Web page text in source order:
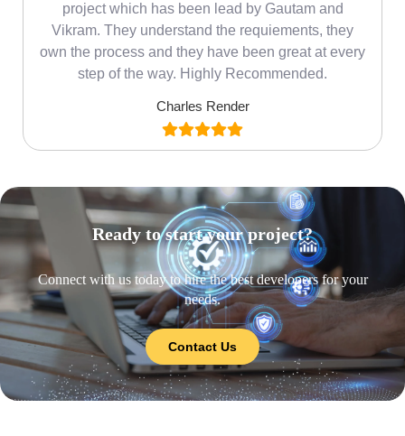
project which has been lead by Gautam and
Vikram. They understand the requiements, they
own the process and they have been great at every
step of the way. Highly Recommended.
Charles Render
Ready to start your project?
Connect with us today to hire the best developers for your
needs.
Contact Us